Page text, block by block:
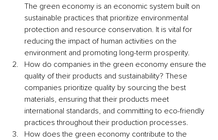
The green economy is an economic system built on
sustainable practices that prioritize environmental
protection and resource conservation. It is vital for
reducing the impact of human activities on the
environment and promoting long-term prosperity.
How do companies in the green economy ensure the
quality of their products and sustainability? These
companies prioritize quality by sourcing the best
materials, ensuring that their products meet
international standards, and committing to eco-friendly
practices throughout their production processes.
How does the green economy contribute to the